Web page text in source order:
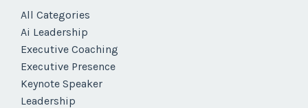
All Categories
Ai Leadership
Executive Coaching
Executive Presence
Keynote Speaker
Leadership